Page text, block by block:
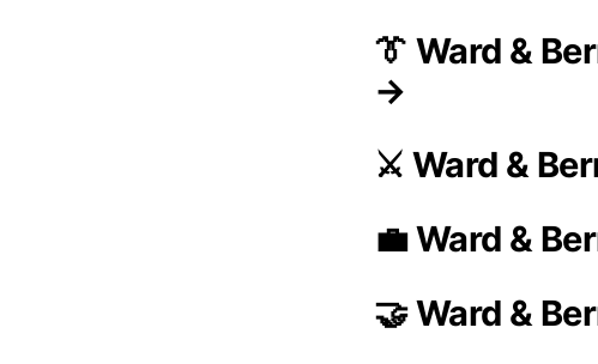
👔 Ward &
→
⚔️ Ward &
💼 Ward &
🤝 Ward &